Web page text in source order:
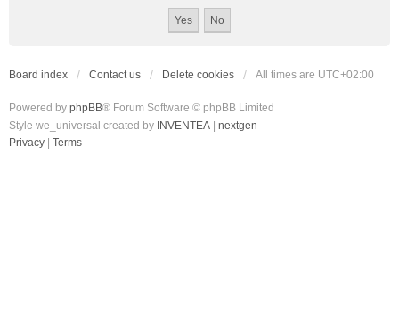
Board index Contact us Delete cookies All times are UTC+02:00
Powered by phpBB® Forum Software © phpBB Limited
Style we_universal created by INVENTEA
nextgen
Privacy
Terms